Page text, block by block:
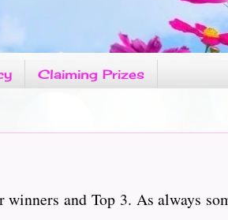
Claiming Prizes
and Top 3. As always